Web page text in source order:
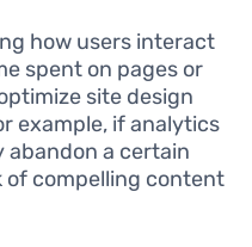
how users interact
spent on pages or
site design
example, if analytics
a certain
of compelling content